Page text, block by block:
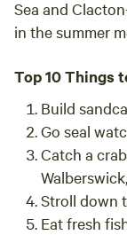
Sea and
in the summer
Top 10 Things
Build
Go seal
Catch a
Stroll down
Eat fresh